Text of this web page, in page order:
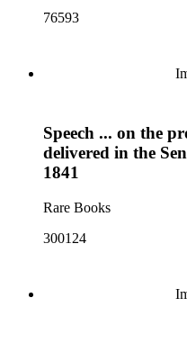
76593
Speech ... on the
delivered in the
1841
Rare Books
300124